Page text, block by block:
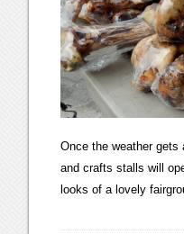
Once the weather gets
and crafts stalls will
looks of a lovely